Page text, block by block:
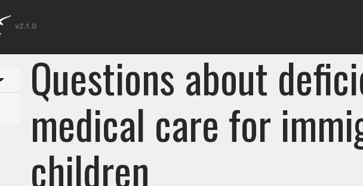
v2.1.0
Toggle menuQuestions about
medical care for
children